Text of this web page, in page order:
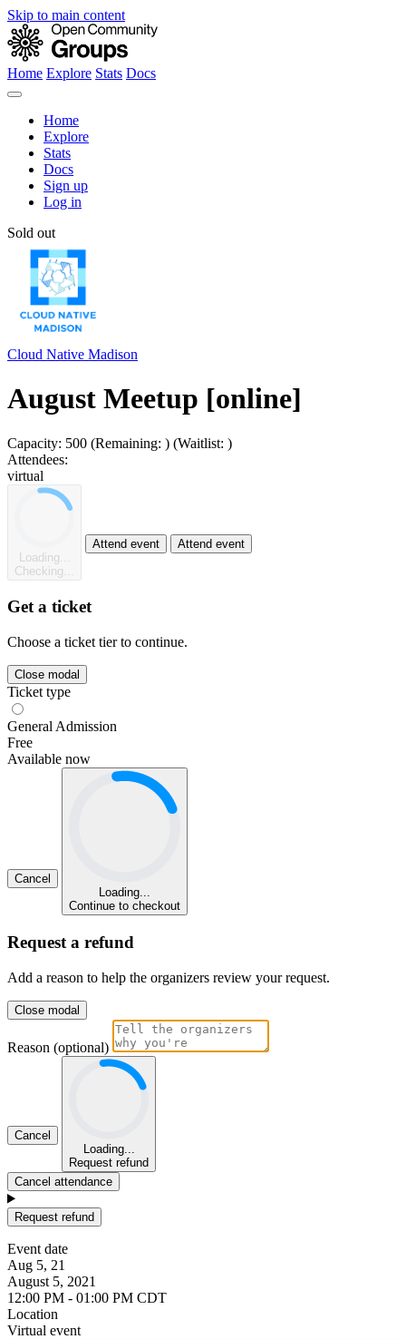
Skip to main content
Home Explore Stats Docs
Home
Explore
Stats
Docs
Sign up
Log in
Sold out
Cloud Native Madison
August Meetup [online]
Capacity: 500 (Remaining: ) (Waitlist: )
Attendees:
virtual
Loading...
Checking...
Attend event Attend event
Get a ticket
Choose a ticket tier to continue.
Close modal
Ticket type
General Admission
Free
Available now
Cancel
Loading...
Continue to checkout
Request a refund
Add a reason to help the organizers review your request.
Close modal
Reason (optional)
Cancel
Loading...
Request refund
Cancel attendance
Request refund
Event date
Aug 5, 21
August 5, 2021
12:00 PM - 01:00 PM CDT
Location
Virtual event